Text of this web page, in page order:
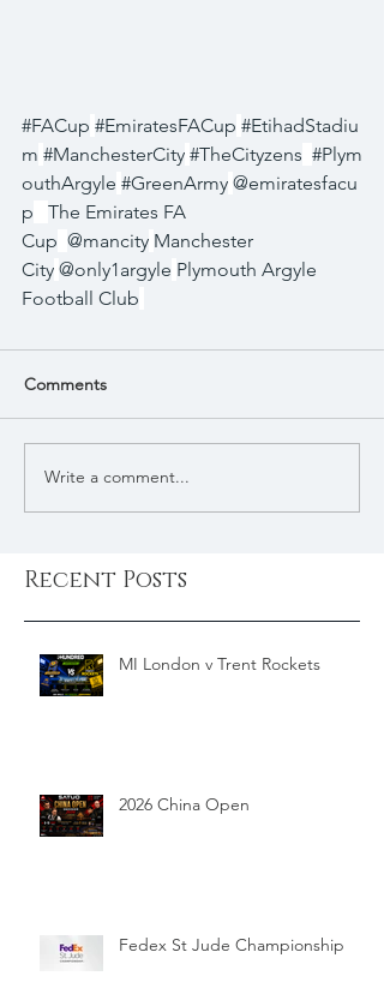
#FACup #EmiratesFACup #EtihadStadiu
m #ManchesterCity #TheCityzens #Plym
outhArgyle #GreenArmy @emiratesfacu
p
The Emirates FA
Cup @mancity Manchester
City @only1argyle Plymouth Argyle
Football Club
Comments
Write a comment...
Recent Posts
MI London v Trent Rockets
2026 China Open
Fedex St Jude Championship